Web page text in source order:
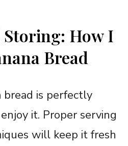
Storing: How I
Bread
bread is perfectly
it. Proper serving
will keep it fresh